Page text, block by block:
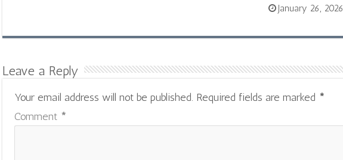
January 26, 2026
Leave a Reply
Your email address will not be published. Required fields are marked *
Comment *